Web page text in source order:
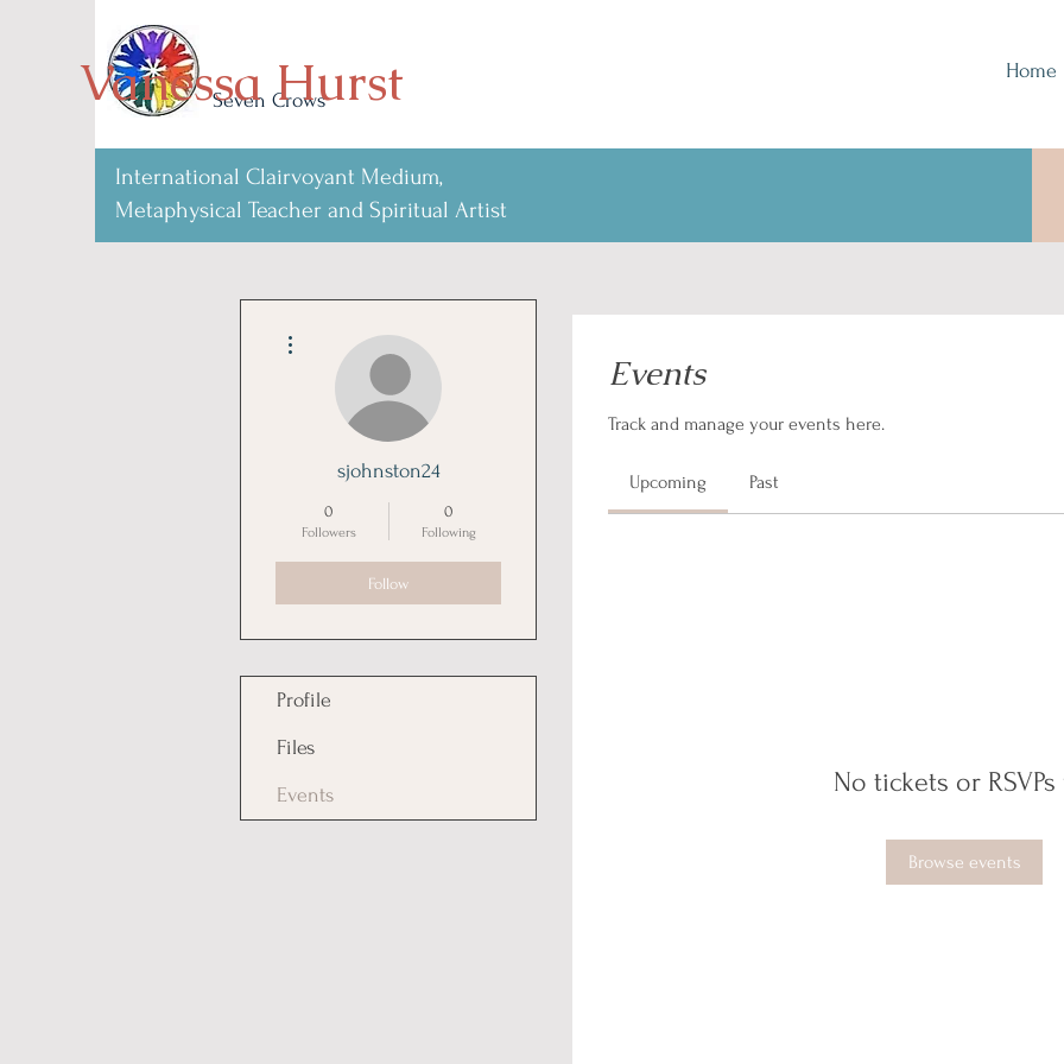
Seven Crows
Home
International Clairvoyant Medium,
Metaphysical Teacher and Spiritual Artist
Vanessa Hurst
Events
Track and manage your events here.
Upcoming Past
No tickets or RSVPs
Browse events
sjohnston24
0
Followers
0
Following
Follow
Profile
Files
Events